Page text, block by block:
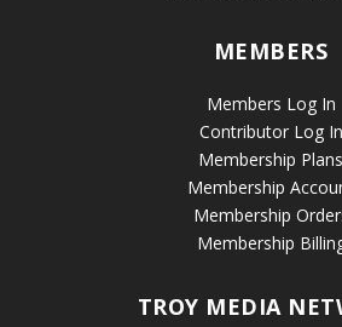
MEMBERS
Members Log In
Contributor Log In
Membership Plans
Membership
Membership
Membership
TROY MEDIA